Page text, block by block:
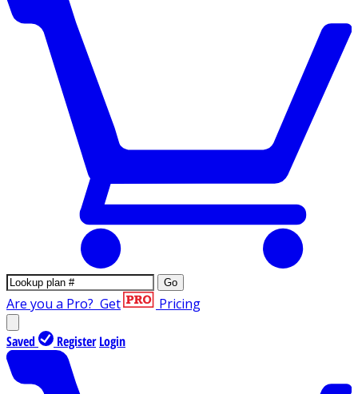
Go
Are you a Pro? Get Pricing
Saved Register Login